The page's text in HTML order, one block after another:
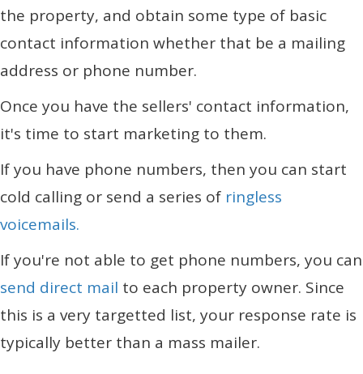
the property, and obtain some type of basic
contact information whether that be a mailing
address or phone number.
Once you have the sellers' contact information,
it's time to start marketing to them.
If you have phone numbers, then you can start
cold calling or send a series of ringless
voicemails.
If you're not able to get phone numbers, you can
send direct mail to each property owner. Since
this is a very targetted list, your response rate is
typically better than a mass mailer.